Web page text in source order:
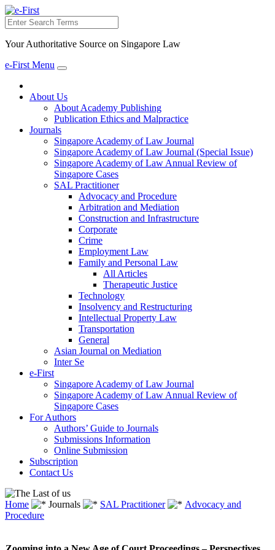
Search
Your Authoritative Source on Singapore Law
e-First Menu
Toggle
About Us
About Academy Publishing
Publication Ethics and Malpractice
Journals
Singapore Academy of Law Journal
Singapore Academy of Law Journal (Special Issue)
Singapore Academy of Law Annual Review of
Singapore Cases
SAL Practitioner
Advocacy and Procedure
Arbitration and Mediation
Construction and Infrastructure
Corporate
Crime
Employment Law
Family and Personal Law
All Articles
Therapeutic Justice
Technology
Insolvency and Restructuring
Intellectual Property Law
Transportation
General
Asian Journal on Mediation
Inter Se
e-First
Singapore Academy of Law Journal
Singapore Academy of Law Annual Review of
Singapore Cases
For Authors
Authors’ Guide to Journals
Submissions Information
Online Submission
Subscription
Contact Us
Home Journals SAL Practitioner
Advocacy and
Procedure